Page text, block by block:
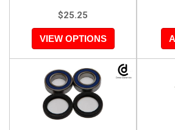
$25.25
VIEW OPTIONS